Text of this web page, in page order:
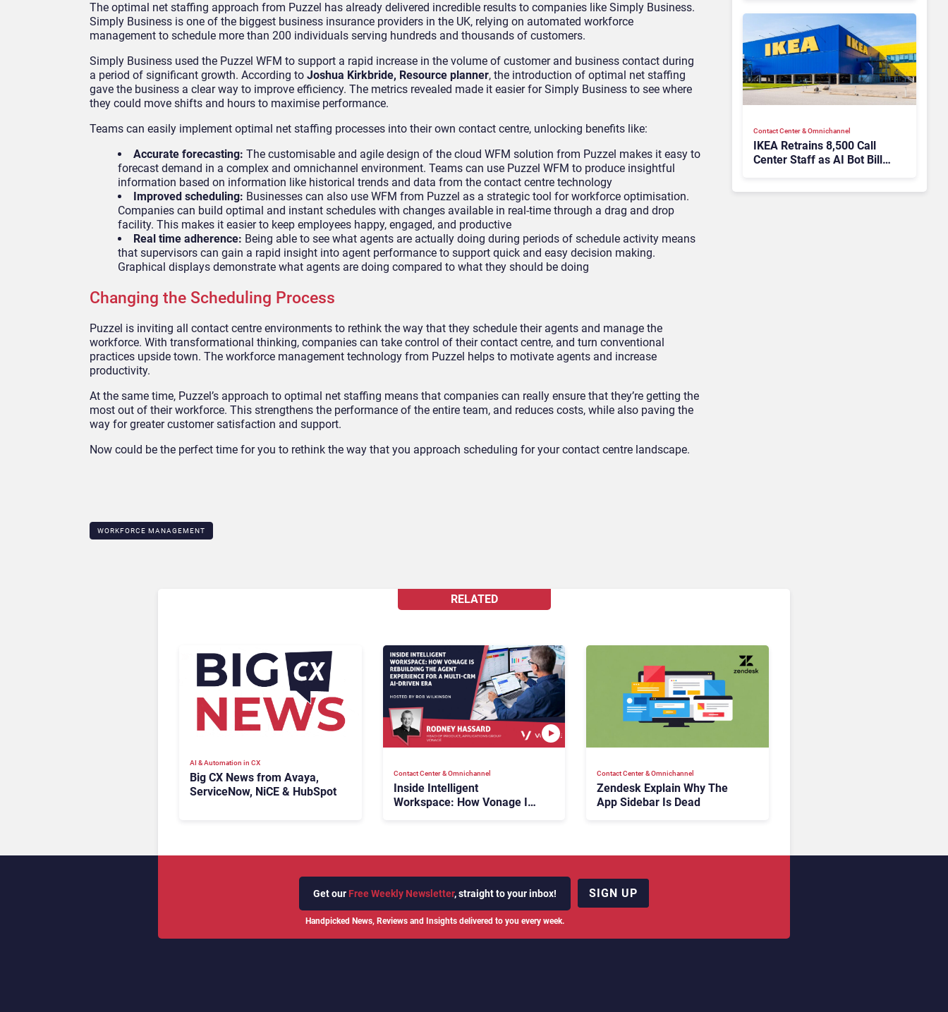
The optimal net staffing approach from Puzzel has already delivered incredible results to companies like Simply Business.
Simply Business is one of the biggest business insurance providers in the UK, relying on automated workforce
management to schedule more than 200 individuals serving hundreds and thousands of customers.
Simply Business used the Puzzel WFM to support a rapid increase in the volume of customer and business contact during
a period of significant growth. According to Joshua Kirkbride, Resource planner, the introduction of optimal net staffing
gave the business a clear way to improve efficiency. The metrics revealed made it easier for Simply Business to see where
they could move shifts and hours to maximise performance.
Teams can easily implement optimal net staffing processes into their own contact centre, unlocking benefits like:
Accurate forecasting: The customisable and agile design of the cloud WFM solution from Puzzel makes it easy to
forecast demand in a complex and omnichannel environment. Teams can use Puzzel WFM to produce insightful
information based on information like historical trends and data from the contact centre technology
Improved scheduling: Businesses can also use WFM from Puzzel as a strategic tool for workforce optimisation.
Companies can build optimal and instant schedules with changes available in real-time through a drag and drop
facility. This makes it easier to keep employees happy, engaged, and productive
Real time adherence: Being able to see what agents are actually doing during periods of schedule activity means
that supervisors can gain a rapid insight into agent performance to support quick and easy decision making.
Graphical displays demonstrate what agents are doing compared to what they should be doing
Changing the Scheduling Process
Puzzel is inviting all contact centre environments to rethink the way that they schedule their agents and manage the
workforce. With transformational thinking, companies can take control of their contact centre, and turn conventional
practices upside town. The workforce management technology from Puzzel helps to motivate agents and increase
productivity.
At the same time, Puzzel’s approach to optimal net staffing means that companies can really ensure that they’re getting the
most out of their workforce. This strengthens the performance of the entire team, and reduces costs, while also paving the
way for greater customer satisfaction and support.
Now could be the perfect time for you to rethink the way that you approach scheduling for your contact centre landscape.
WORKFORCE MANAGEMENT
Contact Center & Omnichannel​
IKEA Retrains 8,500 Call
Center Staff as AI Bot Billie
RELATED
AI & Automation in CX
Big CX News from Avaya,
ServiceNow, NiCE & HubSpot
Contact Center & Omnichannel​
Inside Intelligent
Workspace: How Vonage Is
Contact Center & Omnichannel​
Zendesk Explain Why The
App Sidebar Is Dead
Get our Free Weekly Newsletter, straight to your inbox!
Handpicked News, Reviews and Insights delivered to you every week.
SIGN UP